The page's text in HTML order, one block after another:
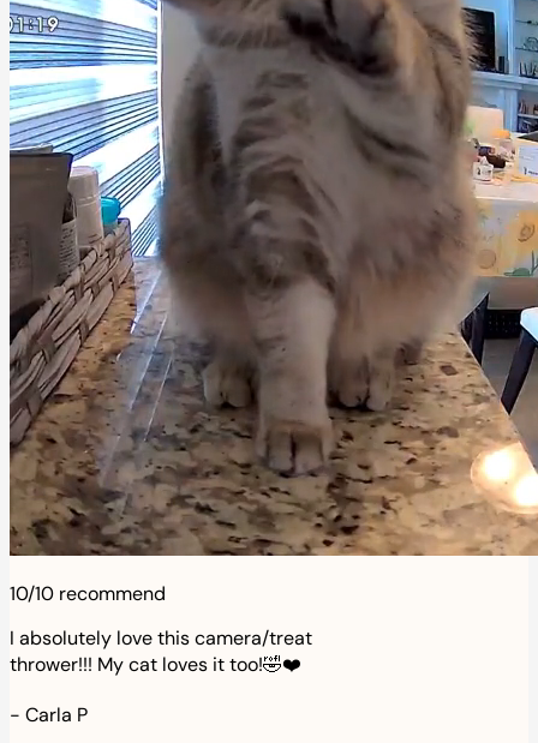
10/10 recommend
I absolutely love this camera/treat
thrower!!! My cat loves it too!🤣❤️
- Carla P